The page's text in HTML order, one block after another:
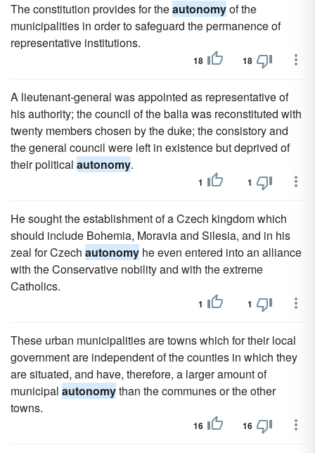
The constitution provides for theautonomyof the
municipalities in order to safeguard the permanence of
representative institutions.
18 18
A lieutenant-general was appointed as representative of
his authority; the council of the balia was reconstituted with
twenty members chosen by the duke; the consistory and
the general council were left in existence but deprived of
their political autonomy.
1 1
He sought the establishment of a Czech kingdom which
should include Bohemia, Moravia and Silesia, and in his
zeal for Czech autonomy he even entered into an alliance
with the Conservative nobility and with the extreme
Catholics.
1 1
These urban municipalities are towns which for their local
government are independent of the counties in which they
are situated, and have, therefore, a larger amount of
municipal autonomythan the communes or the other
towns.
16 16